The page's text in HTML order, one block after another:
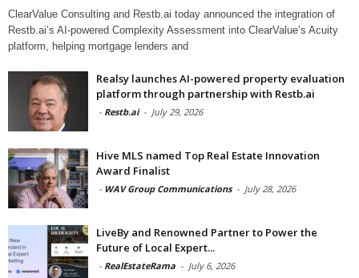
ClearValue Consulting and Restb.ai today announced the integration of
Restb.ai’s AI-powered Complexity Assessment into ClearValue’s Acuity
platform, helping mortgage lenders and
Realsy launches AI-powered property evaluation
platform through partnership with Restb.ai
- Restb.ai - July 29, 2026
Hive MLS named Top Real Estate Innovation
Award Finalist
- WAV Group Communications - July 28, 2026
LiveBy and Renowned Partner to Power the
Future of Local Expert...
- RealEstateRama - July 6, 2026